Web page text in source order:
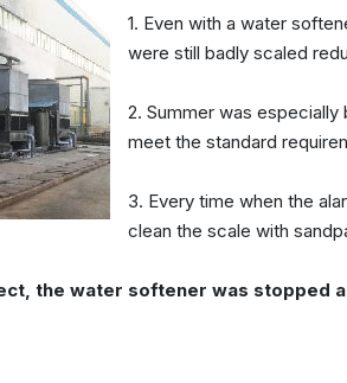
1. Even with a water
were still badly scaled
2. Summer was
meet the standard
3. Every time when the
clean the scale with
the water softener was stopped